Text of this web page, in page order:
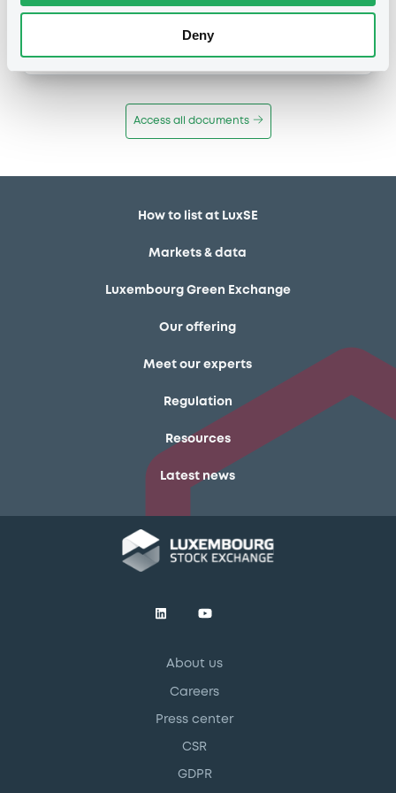
Deny
Publication date
Access all documents
How to list at LuxSE
Markets & data
Luxembourg Green Exchange
Our offering
Meet our experts
Regulation
Resources
Latest news
About us
Careers
Press center
CSR
GDPR